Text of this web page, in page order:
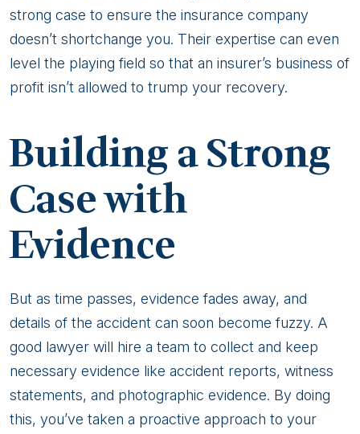
strong case to ensure the insurance company
doesn’t shortchange you. Their expertise can even
level the playing field so that an insurer’s business of
profit isn’t allowed to trump your recovery.
Building a Strong
Case with
Evidence
But as time passes, evidence fades away, and
details of the accident can soon become fuzzy. A
good lawyer will hire a team to collect and keep
necessary evidence like accident reports, witness
statements, and photographic evidence. By doing
this, you’ve taken a proactive approach to your